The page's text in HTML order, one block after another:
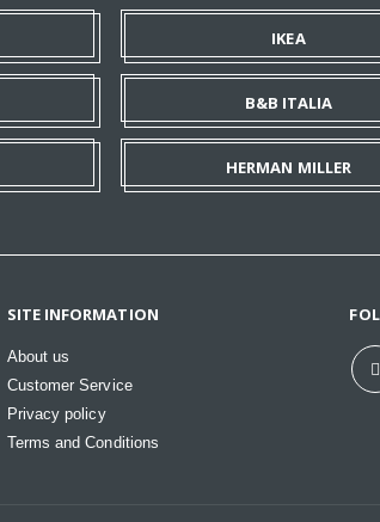
IKEA
B&B ITALIA
HERMAN MILLER
SITE INFORMATION
About us
Customer Service
Privacy policy
Terms and Conditions